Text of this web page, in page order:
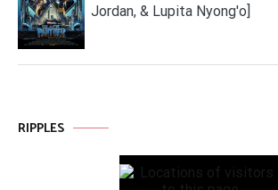
Jordan, & Lupita Nyong'o]
RIPPLES